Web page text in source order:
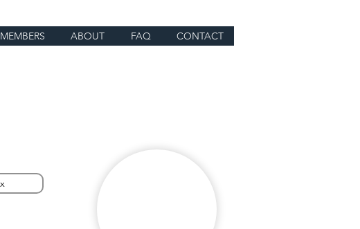
MEMBERS ABOUT FAQ CONTACT